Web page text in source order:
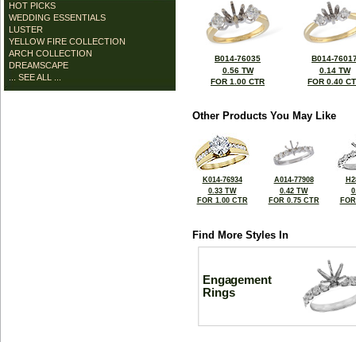
HOT PICKS
WEDDING ESSENTIALS
LUSTER
YELLOW FIRE COLLECTION
ARCH COLLECTION
DREAMSCAPE
... SEE ALL ...
B014-76035
0.56 TW
FOR 1.00 CTR
B014-
0.14 TW
FOR 0.40
Other Products You May Like
K014-76934
0.33 TW
FOR 1.00 CTR
A014-77908
0.42 TW
FOR 0.75 CTR
Find More Styles In
Engagement
Rings